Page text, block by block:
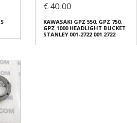
€ 40.00
KAWASAKI GPZ 550, GPZ 750,
GPZ 1000 HEADLIGHT BUCKET
STANLEY 001-2722 001 2722